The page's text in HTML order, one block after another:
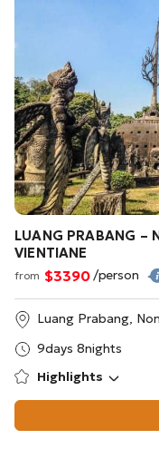
LUANG PRABANG –
VIENTIANE
from $3390/person
Luang Prabang,
9days 8nights
Highlights